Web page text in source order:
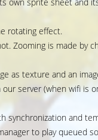
rotating effect.
Zooming is made by
as texture and an
server (when wifi is
synchronization and
to play queued